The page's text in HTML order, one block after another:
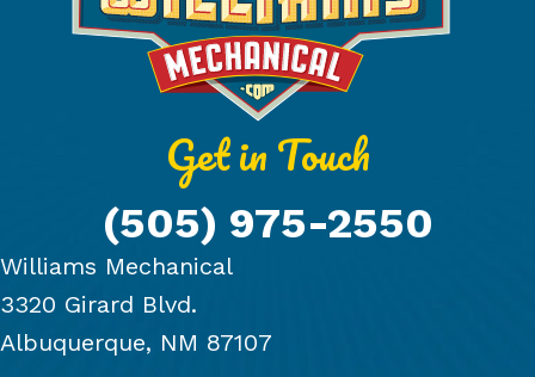
Get in Touch
(505) 975-2550
Williams Mechanical
3320 Girard Blvd.
Albuquerque, NM 87107